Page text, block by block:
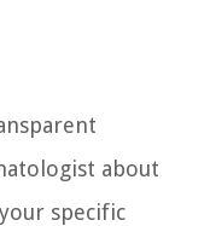
about
specific